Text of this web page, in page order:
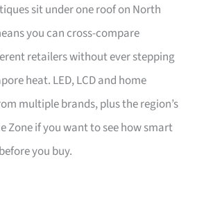
sit under one roof on North
you can cross-compare
retailers without ever stepping
heat. LED, LCD and home
multiple brands, plus the region’s
Zone if you want to see how smart
you buy.